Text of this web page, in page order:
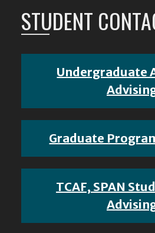
STUDENT
Undergraduate
Graduate
TCAF, SPAN